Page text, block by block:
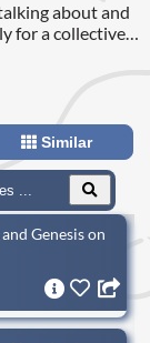
about and
for a collective
and The Word
"Whistle
working on the
Similar
Genesis on